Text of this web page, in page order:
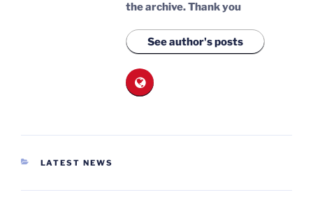
the archive.Thank you
See author's posts
CATEGORIES
LATEST NEWS